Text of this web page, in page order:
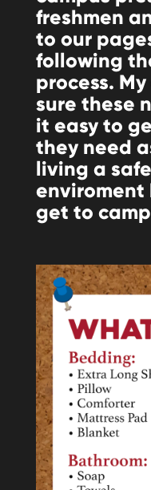
freshmen
to our
following
process.
sure these
it easy to
they need
living a
enviroment
get to